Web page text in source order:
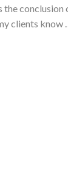
the
clients know